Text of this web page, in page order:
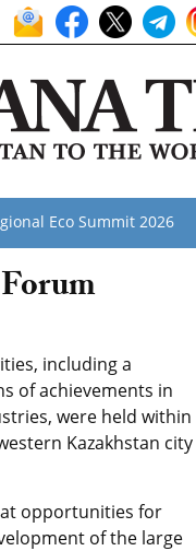
Eco Summit 2026
including a
of achievements in
were held within
Kazakhstan city
opportunities for
of the large